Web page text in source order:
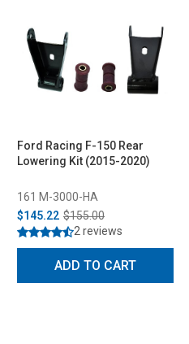
Ford Racing F-150 Rear
Lowering Kit (2015-2020)
161 M-3000-HA
$145.22 $155.00
2 reviews
ADD TO CART